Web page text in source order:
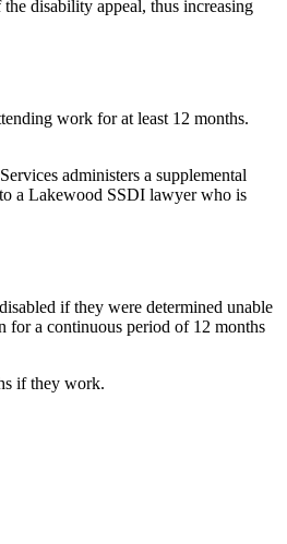
disability appeal, thus increasing
work for at least 12 months.
administers a supplemental
a Lakewood SSDI lawyer who is
if they were determined unable
for a continuous period of 12 months
if they work.